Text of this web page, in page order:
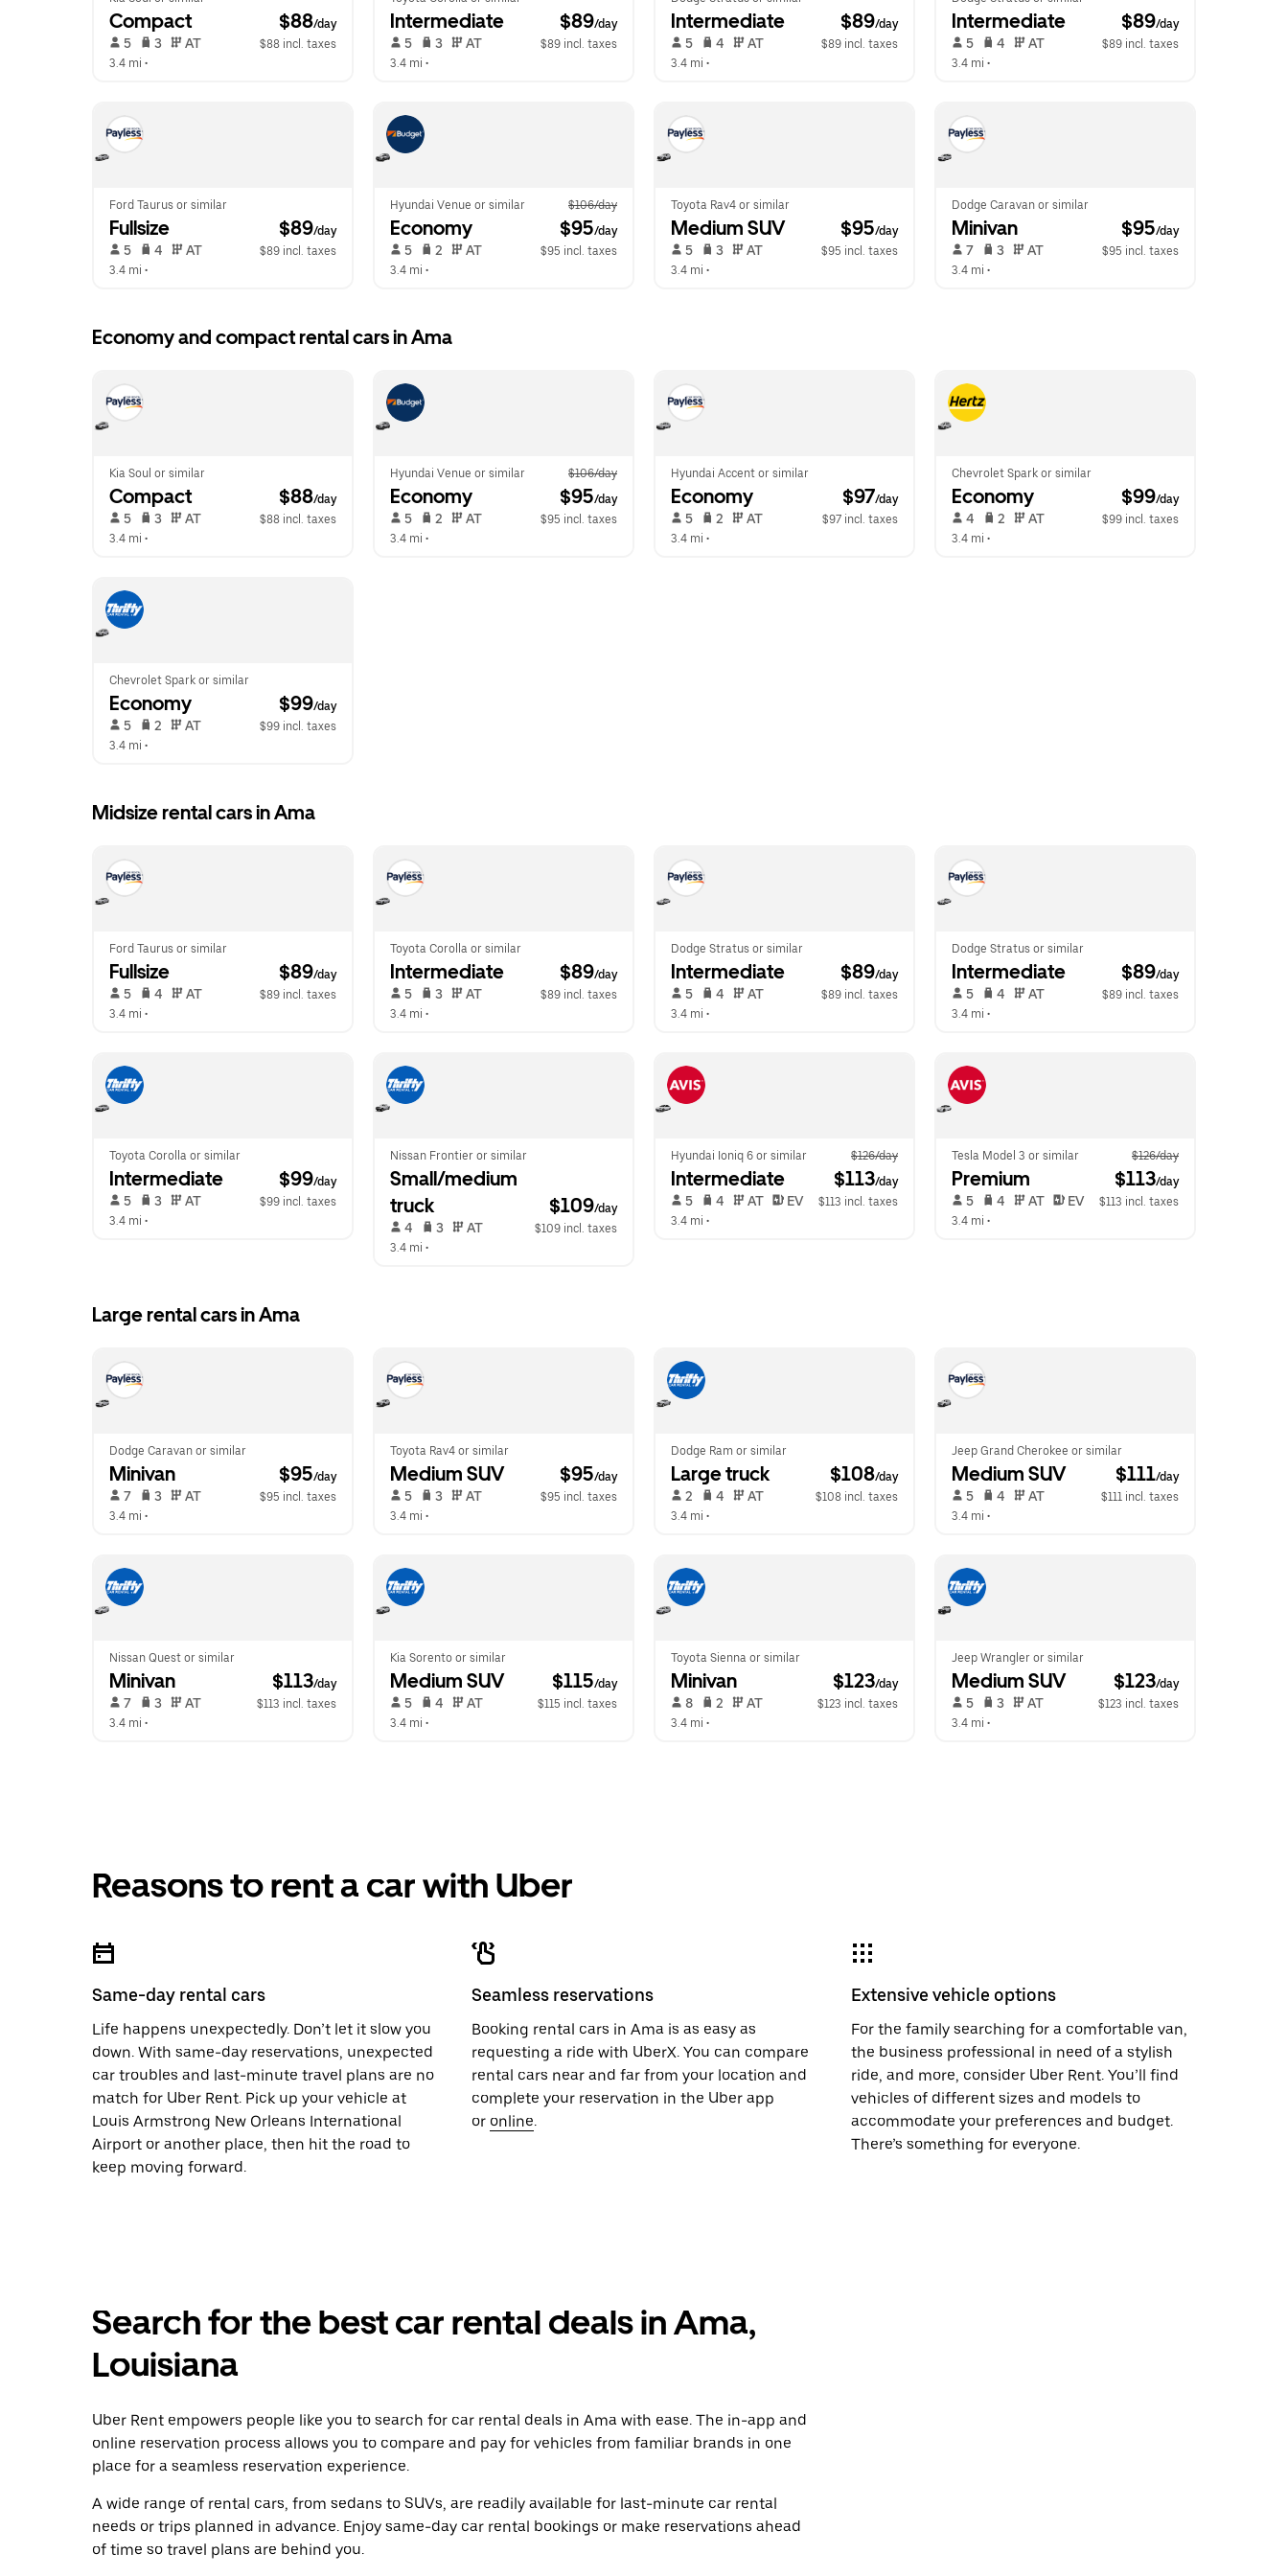
Compact $88/day
5 3 AT
$88 incl. taxes
3.4 mi •
Intermediate $89/day
5 3 AT
$89 incl. taxes
3.4 mi •
Intermediate $89/day
5 4 AT
$89 incl. taxes
3.4 mi •
Intermediate $89/day
5 4 AT
$89 incl. taxes
3.4 mi •
Ford Taurus or similar
Fullsize $89/day
5 4 AT
$89 incl. taxes
3.4 mi •
Hyundai Venue or similar $106/day
Economy $95/day
5 2 AT
$95 incl. taxes
3.4 mi •
Toyota Rav4 or similar
Medium SUV $95/day
5 3 AT
$95 incl. taxes
3.4 mi •
Dodge Caravan or similar
Minivan $95/day
7 3 AT
$95 incl. taxes
3.4 mi •
Economy and compact rental cars in Ama
Kia Soul or similar
Compact $88/day
5 3 AT
$88 incl. taxes
3.4 mi •
Hyundai Venue or similar $106/day
Economy $95/day
5 2 AT
$95 incl. taxes
3.4 mi •
Hyundai Accent or similar
Economy $97/day
5 2 AT
$97 incl. taxes
3.4 mi •
Chevrolet Spark or similar
Economy $99/day
4 2 AT
$99 incl. taxes
3.4 mi •
Chevrolet Spark or similar
Economy $99/day
5 2 AT
$99 incl. taxes
3.4 mi •
Midsize rental cars in Ama
Ford Taurus or similar
Fullsize $89/day
5 4 AT
$89 incl. taxes
3.4 mi •
Toyota Corolla or similar
Intermediate $89/day
5 3 AT
$89 incl. taxes
3.4 mi •
Dodge Stratus or similar
Intermediate $89/day
5 4 AT
$89 incl. taxes
3.4 mi •
Dodge Stratus or similar
Intermediate $89/day
5 4 AT
$89 incl. taxes
3.4 mi •
Toyota Corolla or similar
Intermediate $99/day
5 3 AT
$99 incl. taxes
3.4 mi •
Nissan Frontier or similar
Small/medium
truck
$109/day
4 3 AT
$109 incl. taxes
3.4 mi •
Hyundai Ioniq 6 or similar $126/day
Intermediate $113/day
5 4 AT EV
$113 incl. taxes
3.4 mi •
Tesla Model 3 or similar $126/day
Premium $113/day
5 4 AT EV
$113 incl. taxes
3.4 mi •
Large rental cars in Ama
Dodge Caravan or similar
Minivan $95/day
7 3 AT
$95 incl. taxes
3.4 mi •
Toyota Rav4 or similar
Medium SUV $95/day
5 3 AT
$95 incl. taxes
3.4 mi •
Dodge Ram or similar
Large truck $108/day
2 4 AT
$108 incl. taxes
3.4 mi •
Jeep Grand Cherokee or similar
Medium SUV $111/day
5 4 AT
$111 incl. taxes
3.4 mi •
Nissan Quest or similar
Minivan $113/day
7 3 AT
$113 incl. taxes
3.4 mi •
Kia Sorento or similar
Medium SUV $115/day
5 4 AT
$115 incl. taxes
3.4 mi •
Toyota Sienna or similar
Minivan $123/day
8 2 AT
$123 incl. taxes
3.4 mi •
Jeep Wrangler or similar
Medium SUV $123/day
5 3 AT
$123 incl. taxes
3.4 mi •
Reasons to rent a car with Uber
Same-day rental cars
Life happens unexpectedly. Don’t let it slow you
down. With same-day reservations, unexpected
car troubles and last-minute travel plans are no
match for Uber Rent. Pick up your vehicle at
Louis Armstrong New Orleans International
Airport or another place, then hit the road to
keep moving forward.
Seamless reservations
Booking rental cars in Ama is as easy as
requesting a ride with UberX. You can compare
rental cars near and far from your location and
complete your reservation in the Uber app
or online.
Extensive vehicle options
For the family searching for a comfortable van,
the business professional in need of a stylish
ride, and more, consider Uber Rent. You’ll find
vehicles of different sizes and models to
accommodate your preferences and budget.
There’s something for everyone.
Search for the best car rental deals in Ama,
Louisiana
Uber Rent empowers people like you to search for car rental deals in Ama with ease. The in-app and
online reservation process allows you to compare and pay for vehicles from familiar brands in one
place for a seamless reservation experience.
A wide range of rental cars, from sedans to SUVs, are readily available for last-minute car rental
needs or trips planned in advance. Enjoy same-day car rental bookings or make reservations ahead
of time so travel plans are behind you.